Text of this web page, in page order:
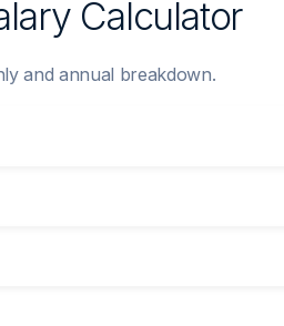
Calculator
and annual breakdown.